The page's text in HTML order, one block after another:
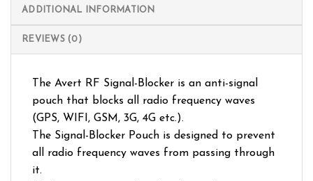
ADDITIONAL INFORMATION
REVIEWS (0)
The Avert RF Signal-Blocker is an anti-signal
pouch that blocks all radio frequency waves
(GPS, WIFI, GSM, 3G, 4G etc.).
The Signal-Blocker Pouch is designed to prevent
all radio frequency waves from passing through
it.